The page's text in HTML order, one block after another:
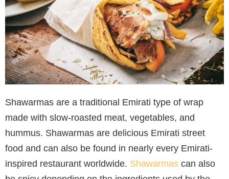
Shawarmas are a traditional Emirati type of wrap
made with slow-roasted meat, vegetables, and
hummus. Shawarmas are delicious Emirati street
food and can also be found in nearly every Emirati-
inspired restaurant worldwide. Shawarmas can also